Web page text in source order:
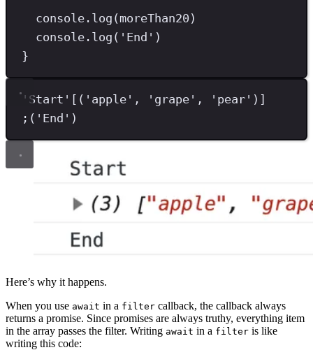
console . log (moreThan20)
console . log ( ' End ' )
}
' Start ' [( ' apple ' , ' grape ' , ' pear ' )]
; ( ' End ' )
Here’s why it happens.
When you use await in a filter callback, the callback always
returns a promise. Since promises are always truthy, everything item
in the array passes the filter. Writing await in a filter is like
writing this code: